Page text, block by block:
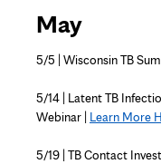
May
5/5 | Wisconsin TB
5/14 | Latent TB
Webinar | Learn More
5/19 | TB Contact